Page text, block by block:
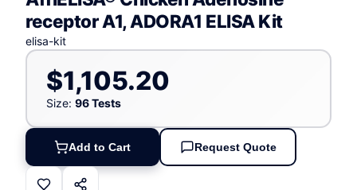
receptor A1, ADORA1 ELISA Kit
elisa-kit
$1,105.20
Size: 96 Tests
Add to Cart Request Quote